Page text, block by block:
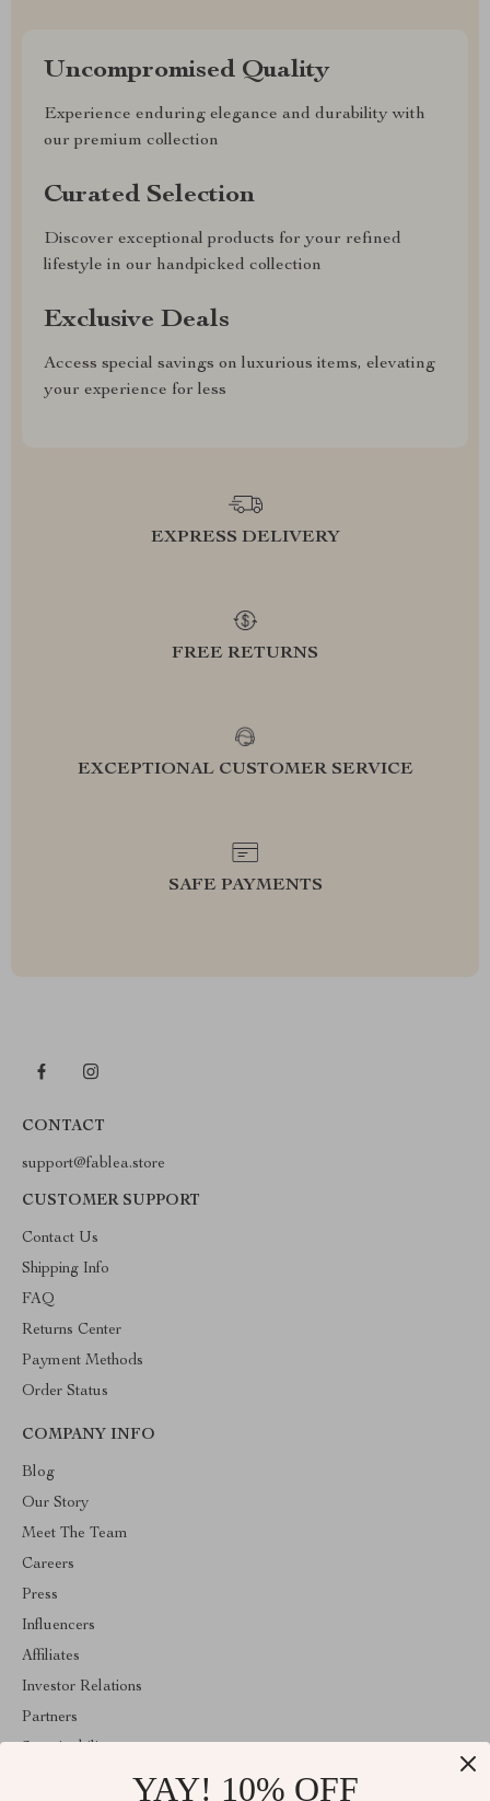
Uncompromised Quality
Experience enduring elegance and durability with
our premium collection
Curated Selection
Discover exceptional products for your refined
lifestyle in our handpicked collection
Exclusive Deals
Access special savings on luxurious items, elevating
your experience for less
EXPRESS DELIVERY
FREE RETURNS
EXCEPTIONAL CUSTOMER SERVICE
SAFE PAYMENTS
CONTACT
support@fablea.store
CUSTOMER SUPPORT
Contact Us
Shipping Info
FAQ
Returns Center
Payment Methods
Order Status
COMPANY INFO
Blog
Our Story
Meet The Team
Careers
Press
Influencers
Affiliates
Investor Relations
Partners
YAY! 10% OFF